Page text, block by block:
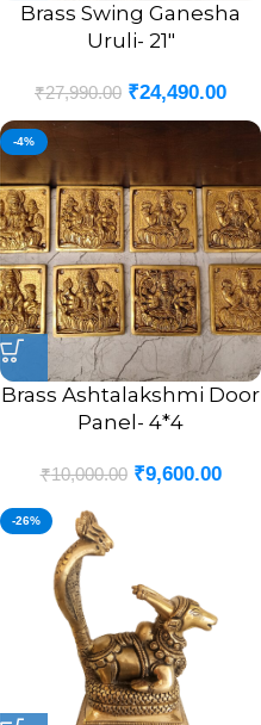
Brass Swing Ganesha
Uruli- 21″
₹27,990.00 ₹24,490.00
-4%
Brass Ashtalakshmi Door
Panel- 4*4
₹10,000.00 ₹9,600.00
-26%